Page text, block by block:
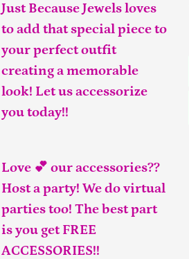
Just Because Jewels loves
to add that special piece to
your perfect outfit
creating a memorable
look! Let us accessorize
you today!!
Love 💕 our accessories??
Host a party! We do virtual
parties too! The best part
is you get FREE
ACCESSORIES!!